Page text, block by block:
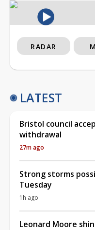
RADAR
LATEST
Bristol council
withdrawal
27m ago
Strong storms
Tuesday
1h ago
Leonard Moore